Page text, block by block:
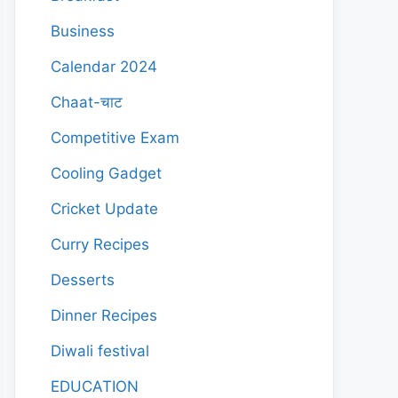
Business
Calendar 2024
Chaat-चाट
Competitive Exam
Cooling Gadget
Cricket Update
Curry Recipes
Desserts
Dinner Recipes
Diwali festival
EDUCATION